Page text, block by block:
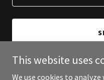
This website uses
We use cookies to